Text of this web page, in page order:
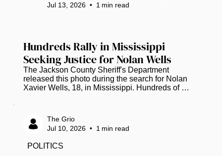
recovery, the importance of education and civic
Hundreds Rally in Mississippi
Seeking Justice for Nolan Wells
The Jackson County Sheriff's Department
released this photo during the search for Nolan
Xavier Wells, 18, in Mississippi. Hundreds of
surrounding the case. Family members, friends,
community leaders, and supporters participated in
the event, honoring Wells' life and expressing a
shared desire for a thorough and transparent
Jul 13, 2026 • 1 min read
The Grio
Jul 10, 2026 • 1 min read
POLITICS